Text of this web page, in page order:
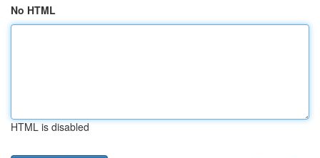
No HTML
HTML is disabled